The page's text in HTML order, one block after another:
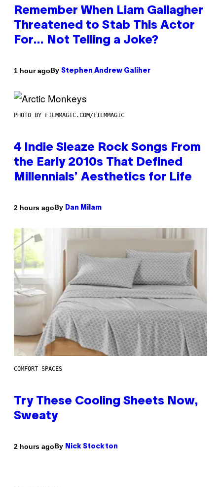
Remember When Liam Gallagher
Threatened to Stab This Actor
For… Not Telling a Joke?
1 hour agoBy Stephen Andrew Galiher
PHOTO BY FILMMAGIC.COM/FILMMAGIC
4 Indie Sleaze Rock Songs From
the Early 2010s That Defined
Millennials’ Aesthetics for Life
2 hours agoBy Dan Milam
COMFORT SPACES
Try These Cooling Sheets Now,
Sweaty
2 hours agoBy Nick Stockton